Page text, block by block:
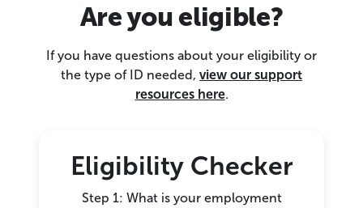
Are you eligible?
If you have questions about your eligibility or
the type of ID needed, view our support
resources here.
Eligibility Checker
Step 1: What is your employment